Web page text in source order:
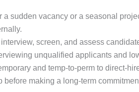
sudden vacancy or a seasonal
screen, and assess
unqualified applicants and
and temp-to-perm to direct-
before making a long-term